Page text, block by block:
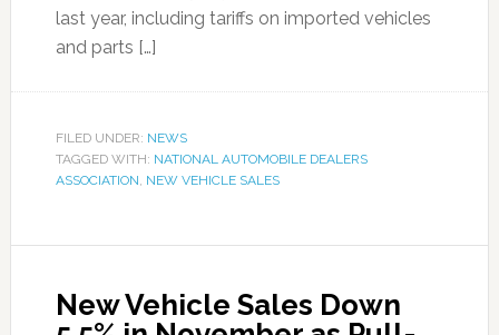
last year, including tariffs on imported vehicles
and parts […]
FILED UNDER: NEWS
TAGGED WITH: NATIONAL AUTOMOBILE DEALERS
ASSOCIATION, NEW VEHICLE SALES
New Vehicle Sales Down